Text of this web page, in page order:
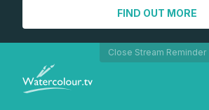
FIND OUT MORE
Close Stream Reminder